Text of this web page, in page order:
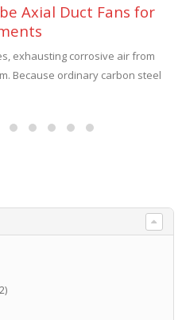
Axial Duct Fans for
exhausting corrosive air from
Because ordinary carbon steel